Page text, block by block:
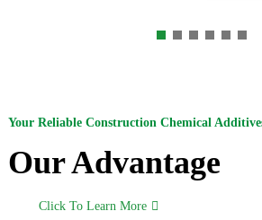
Your Reliable Construction Chemical
Our Advantage
Click To Learn More